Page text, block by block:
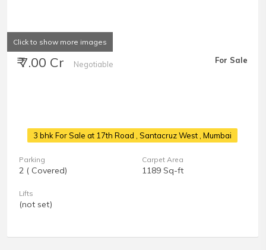
Click to show more images
₹ 7.00 Cr Negotiable For Sale
3 bhk For Sale at 17th Road , Santacruz West , Mumbai
Parking
2 ( Covered)
Carpet Area
1189 Sq-ft
Lifts
(not set)